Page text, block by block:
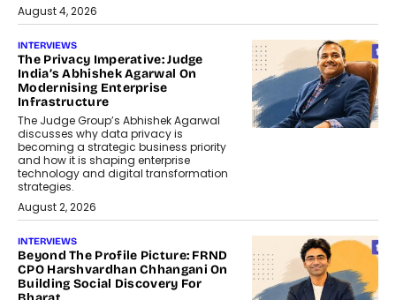
August 4, 2026
INTERVIEWS
The Privacy Imperative: Judge
India’s Abhishek Agarwal On
Modernising Enterprise
Infrastructure
The Judge Group’s Abhishek Agarwal
discusses why data privacy is
becoming a strategic business priority
and how it is shaping enterprise
technology and digital transformation
strategies.
August 2, 2026
INTERVIEWS
Beyond The Profile Picture: FRND
CPO Harshvardhan Chhangani On
Building Social Discovery For